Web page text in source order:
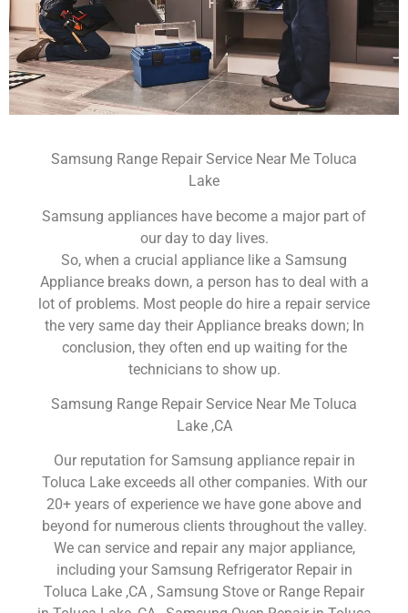
Samsung Range Repair Service Near Me Toluca
Lake
Samsung appliances have become a major part of
our day to day lives.
So, when a crucial appliance like a Samsung
Appliance breaks down, a person has to deal with a
lot of problems. Most people do hire a repair service
the very same day their Appliance breaks down; In
conclusion, they often end up waiting for the
technicians to show up.
Samsung Range Repair Service Near Me Toluca
Lake ,CA
Our reputation for Samsung appliance repair in
Toluca Lake exceeds all other companies. With our
20+ years of experience we have gone above and
beyond for numerous clients throughout the valley.
We can service and repair any major appliance,
including your Samsung Refrigerator Repair in
Toluca Lake ,CA , Samsung Stove or Range Repair